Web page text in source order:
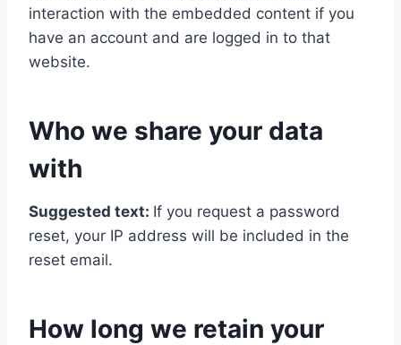
interaction with the embedded content if you
have an account and are logged in to that
website.
Who we share your data
with
Suggested text: If you request a password
reset, your IP address will be included in the
reset email.
How long we retain your